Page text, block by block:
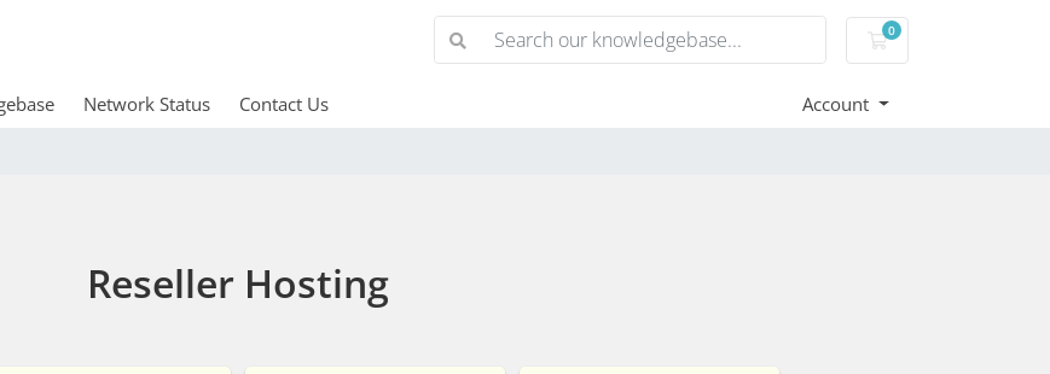
0
Shopping Cart
Network Status Contact Us Account
Reseller Hosting